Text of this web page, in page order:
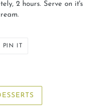
2 hours. Serve on it's
PIN IT